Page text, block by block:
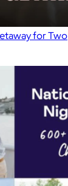
for Two